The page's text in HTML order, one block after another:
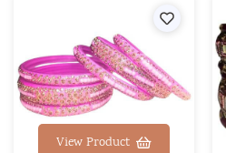
View Product